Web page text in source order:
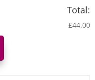
Total:
£44.00